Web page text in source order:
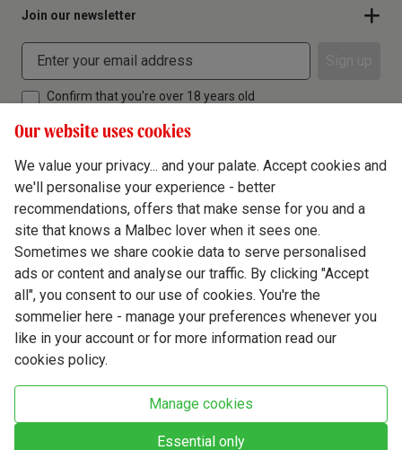
Join our newsletter
Confirm that you're over 18 years old
Terms & Conditions
Privacy Policy
Responsible Drinking
Cookie Policy
Ethics Hub
Modern Slavery
© Virgin Wines 2026 All rights reserved.
VAT: 394 8318 54 - registered in England & Wales Company No: 03800762
Our website uses cookies
We value your privacy... and your palate. Accept cookies and
we'll personalise your experience - better
recommendations, offers that make sense for you and a
site that knows a Malbec lover when it sees one.
Sometimes we share cookie data to serve personalised
ads or content and analyse our traffic. By clicking "Accept
all", you consent to our use of cookies. You're the
sommelier here - manage your preferences whenever you
like in your account or for more information read our
cookies policy.
Manage cookies
Essential only